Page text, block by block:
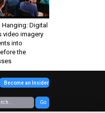
Digital
video imagery
into
the
Go
Become an Insider